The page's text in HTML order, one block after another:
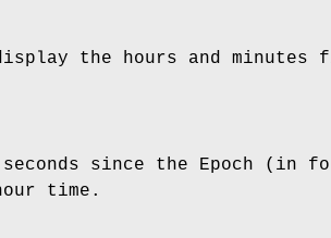
the hours and minutes
since the Epoch (in
time.